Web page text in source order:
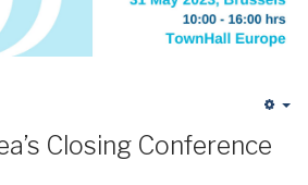
Closing Conference